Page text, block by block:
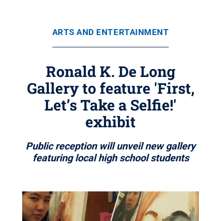
ARTS AND ENTERTAINMENT
Ronald K. De Long
Gallery to feature 'First,
Let’s Take a Selfie!'
exhibit
Public reception will unveil new gallery
featuring local high school students